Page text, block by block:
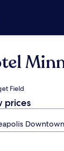
Field
prices